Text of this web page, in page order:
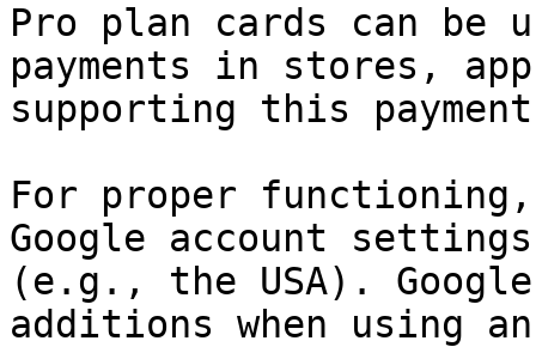
Pro plan cards can be
payments in stores,
supporting this
For proper
Google account
(e.g., the USA).
additions when using